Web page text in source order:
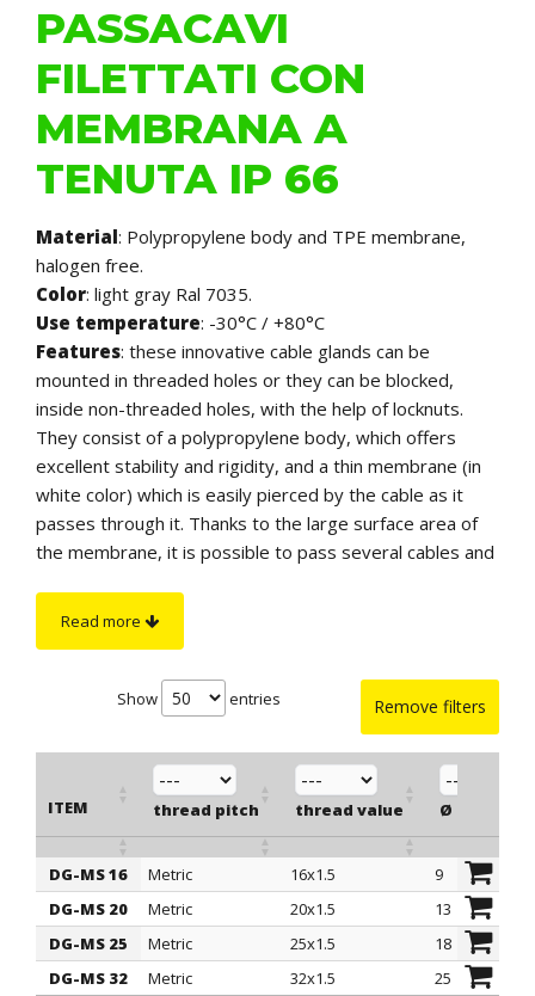
PASSACAVI
FILETTATI CON
MEMBRANA A
TENUTA IP 66
Material: Polypropylene body and TPE membrane,
halogen free.
Color: light gray Ral 7035.
Use temperature: -30°C / +80°C
Features: these innovative cable glands can be
mounted in threaded holes or they can be blocked,
inside non-threaded holes, with the help of locknuts.
They consist of a polypropylene body, which offers
excellent stability and rigidity, and a thin membrane (in
white color) which is easily pierced by the cable as it
passes through it. Thanks to the large surface area of
the membrane, it is possible to pass several cables and
Read more
Remove filters
Show entries
ITEM thread pitch thread value Ø est.
ITEM
thread pitch thread value Ø est.
DG-MS 16 Metric 16x1.5
9
DG-MS 20
Metric 20x1.5
13
DG-MS 25
Metric 25x1.5
18
DG-MS 32
Metric 32x1.5
25